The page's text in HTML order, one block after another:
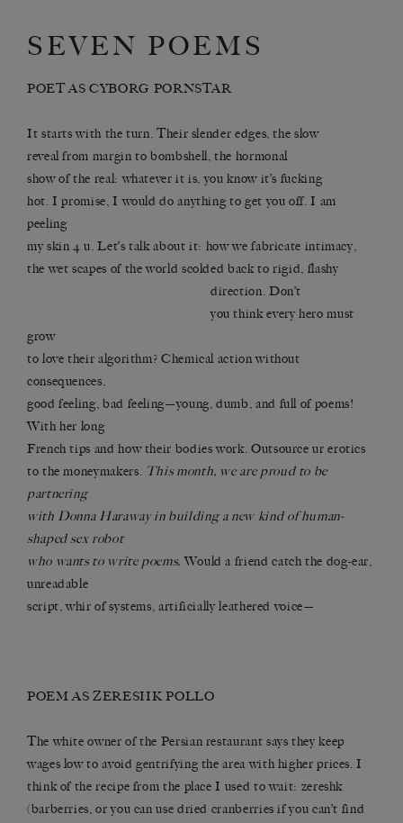
SEVEN POEMS
POET AS CYBORG PORNSTAR
It starts with the turn. Their slender edges, the slow
reveal from margin to bombshell, the hormonal
show of the real: whatever it is, you know it’s fucking
hot. I promise, I would do anything to get you off. I am
peeling
my skin 4 u. Let’s talk about it: how we fabricate intimacy,
the wet scapes of the world scolded back to rigid, flashy
direction. Don’t
you think every hero must
grow
to love their algorithm? Chemical action without
consequences,
good feeling, bad feeling—young, dumb, and full of poems!
With her long
French tips and how their bodies work. Outsource ur erotics
to the moneymakers. This month, we are proud to be
partnering
with Donna Haraway in building a new kind of human-
shaped sex robot
who wants to write poems. Would a friend catch the dog-ear,
unreadable
script, whir of systems, artificially leathered voice—
POEM AS ZERESHK POLLO
The white owner of the Persian restaurant says they keep
wages low to avoid gentrifying the area with higher prices. I
think of the recipe from the place I used to wait: zereshk
(barberries, or you can use dried cranberries if you can’t find